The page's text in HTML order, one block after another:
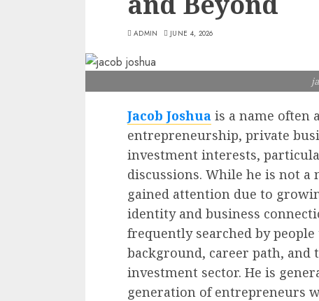
ADMIN JUNE 4, 2026
Jacob Joshua is a name often
entrepreneurship, private
investment interests,
discussions. While he is not a
gained attention due to
identity and business
frequently searched by
background, career path,
investment sector. He is
generation of entrepreneurs